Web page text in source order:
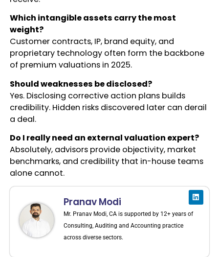
Which intangible assets carry the most
weight?
Customer contracts, IP, brand equity, and
proprietary technology often form the backbone
of premium valuations in 2025.
Should weaknesses be disclosed?
Yes. Disclosing corrective action plans builds
credibility. Hidden risks discovered later can derail
a deal.
Do I really need an external valuation expert?
Absolutely, advisors provide objectivity, market
benchmarks, and credibility that in-house teams
alone cannot.
Pranav Modi
Mr. Pranav Modi, CA is supported by 12+ years of
Consulting, Auditing and Accounting practice
across diverse sectors.